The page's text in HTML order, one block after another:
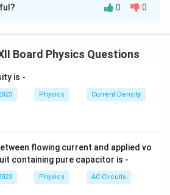
not electromagnetic waves.
which are related to electric
0 0
Board Physics Questions
is -
Physics Current Density
flowing current and applied vo
containing pure capacitor is -
Physics AC Circuits